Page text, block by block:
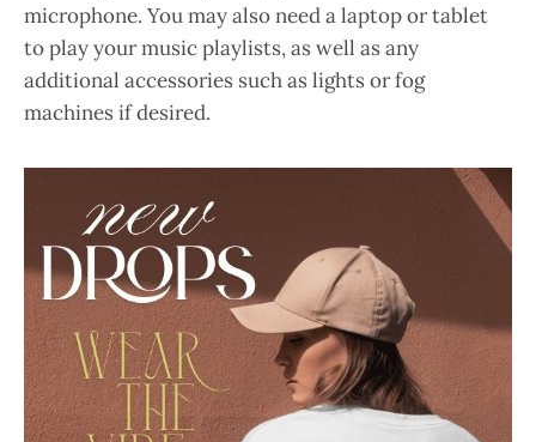
microphone. You may also need a laptop or tablet
to play your music playlists, as well as any
additional accessories such as lights or fog
machines if desired.